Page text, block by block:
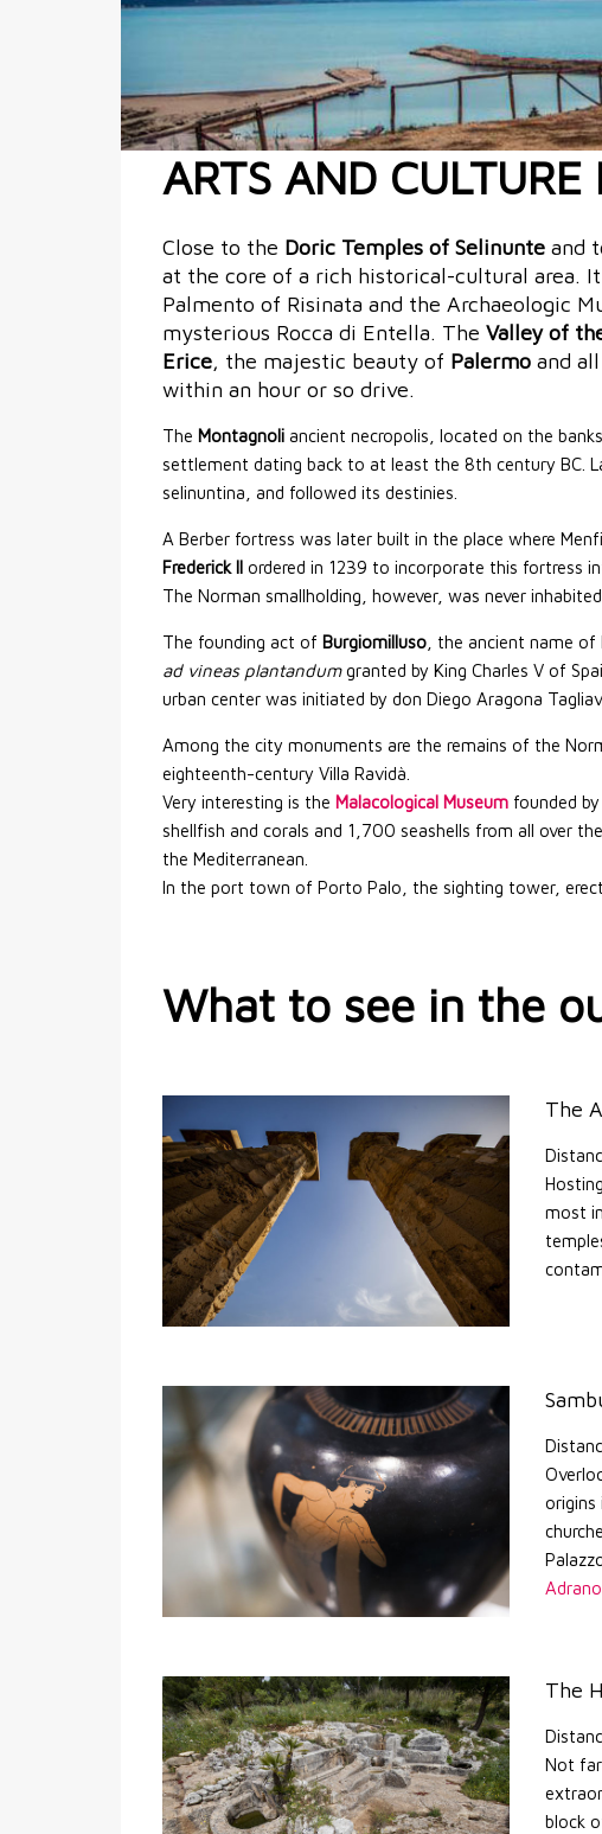
ARTS AND CULTURE
Close to the Doric Temples of Selinunte and
at the core of a rich historical-cultural area.
Palmento of Risinata and the Archaeologic
mysterious Rocca di Entella. The Valley of
Erice, the majestic beauty of Palermo and
within an hour or so drive.
The Montagnoli ancient necropolis, located on the
settlement dating back to at least the 8th century BC.
selinuntina, and followed its destinies.
A Berber fortress was later built in the place where
Frederick II ordered in 1239 to incorporate this fortress
The Norman smallholding, however, was never
The founding act of Burgiomilluso , the ancient name
ad vineas plantandumgranted by King Charles V of
urban center was initiated by don Diego Aragona
Among the city monuments are the remains of the
eighteenth-century Villa Ravidà.
Very interesting is the Malacological Museum founded
shellfish and corals and 1,700 seashells from all over
the Mediterranean.
In the port town of Porto Palo, the sighting tower,
What to see in the
The
most
origins
The
Not
block